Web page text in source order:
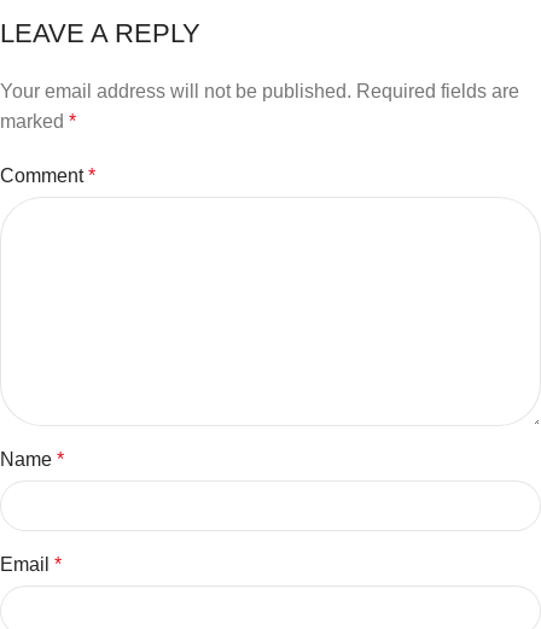
LEAVE A REPLY
Your email address will not be published. Required fields are
marked *
Comment*
Name *
Email *